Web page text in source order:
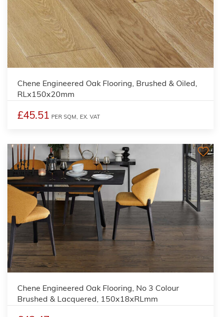
Chene Engineered Oak Flooring, Brushed & Oiled,
RLx150x20mm
£45.51 PER SQM, EX. VAT
Chene Engineered Oak Flooring, No 3 Colour
Brushed & Lacquered, 150x18xRLmm